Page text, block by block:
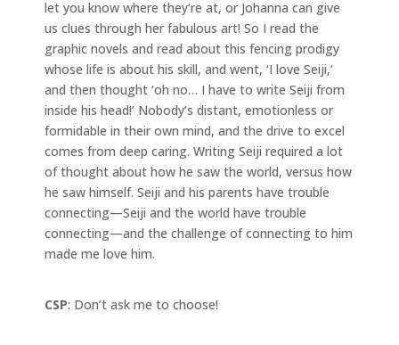
let you know where they’re at, or Johanna can give
us clues through her fabulous art! So I read the
graphic novels and read about this fencing prodigy
whose life is about his skill, and went, ‘I love Seiji,’
and then thought ‘oh no… I have to write Seiji from
inside his head!’ Nobody’s distant, emotionless or
formidable in their own mind, and the drive to excel
comes from deep caring. Writing Seiji required a lot
of thought about how he saw the world, versus how
he saw himself. Seiji and his parents have trouble
connecting—Seiji and the world have trouble
connecting—and the challenge of connecting to him
made me love him.
CSP: Don’t ask me to choose!